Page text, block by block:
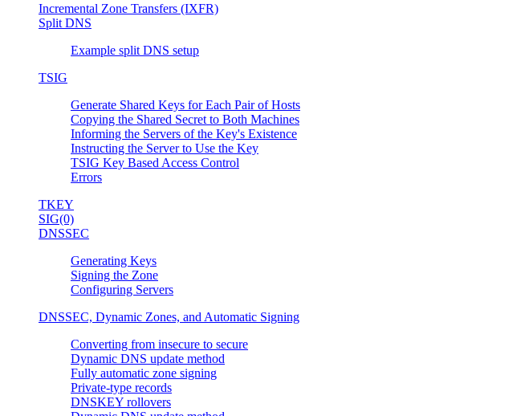
Incremental Zone Transfers (IXFR)
Split DNS
Example split DNS setup
TSIG
Generate Shared Keys for Each Pair of Hosts
Copying the Shared Secret to Both Machines
Informing the Servers of the Key's Existence
Instructing the Server to Use the Key
TSIG Key Based Access Control
Errors
TKEY
SIG(0)
DNSSEC
Generating Keys
Signing the Zone
Configuring Servers
DNSSEC, Dynamic Zones, and Automatic Signing
Converting from insecure to secure
Dynamic DNS update method
Fully automatic zone signing
Private-type records
DNSKEY rollovers